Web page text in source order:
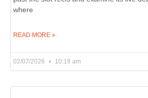
where
READ MORE »
02/07/2026 10:18 am